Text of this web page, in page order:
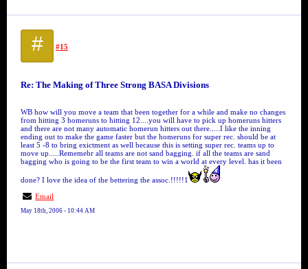
# #15
Re: The Making of Three Strong BASA Divisions
WB how will you move a team that been together for a while and make no changes
from hitting 3 homeruns to hitting 12....you will have to pick up homeruns hitters
and there are not many automatic homerun hitters out there.....I like the inning
ending out to make the game faster but the homeruns for super rec. should be at
least 5 -8 to bring exictment as well because this is setting super rec. teams up to
move up.....Rememebr all teams are not sand bagging. if all the teams are sand
bagging who is going to be the first team to win a world at every level. has it been
done? I love the idea of the bettering the assoc.!!!!!1
Email
May 18th, 2006 - 10:44 AM